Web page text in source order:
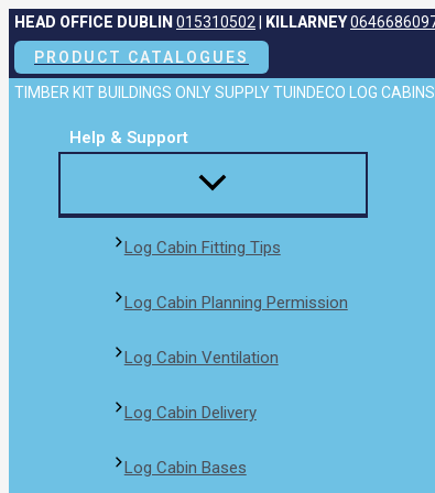
Skip
to
content
HEAD OFFICE DUBLIN 015310502 KILLARNEY
PRODUCT CATALOGUES
TIMBER KIT BUILDINGS ONLY SUPPLY TUINDECO LOG
Help & Support
Log Cabin Fitting Tips
Log Cabin Planning Permission
Log Cabin Ventilation
Log Cabin Delivery
Log Cabin Bases​